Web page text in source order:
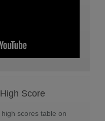
Score
scores table on